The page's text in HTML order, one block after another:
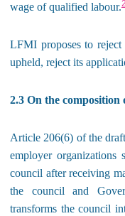
wage of qualified labour.2
LFMI proposes to
upheld, reject its
2.3 On the
Article 206(6) of the
employer
council after receiving
the council and
transforms the council